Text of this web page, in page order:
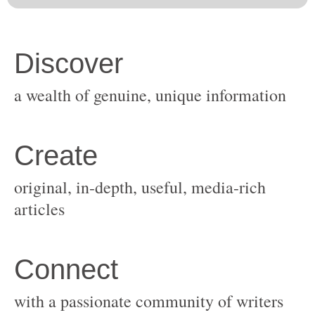
original, in-depth, useful, media-rich
with a passionate community of writers